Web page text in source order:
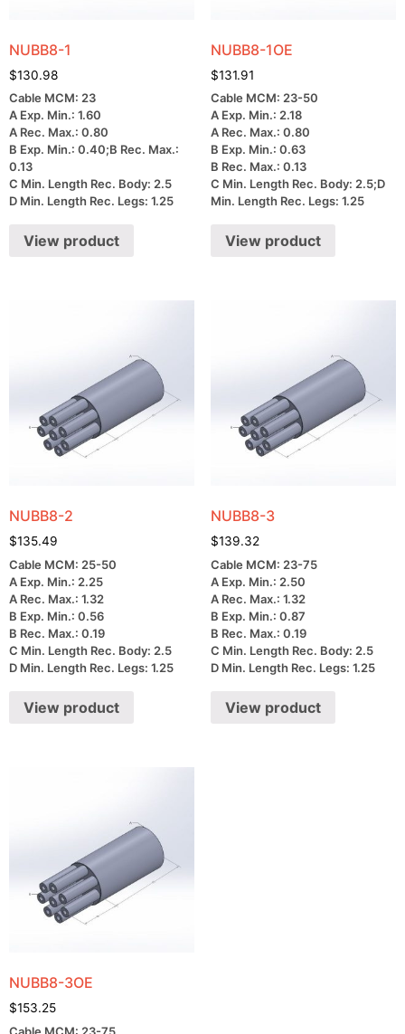
NUBB8-1
$130.98
Cable MCM: 23
A Exp. Min.: 1.60
A Rec. Max.: 0.80
B Exp. Min.: 0.40;B Rec. Max.:
0.13
C Min. Length Rec. Body: 2.5
D Min. Length Rec. Legs: 1.25
View product
NUBB8-1OE
$131.91
Cable MCM: 23-50
A Exp. Min.: 2.18
A Rec. Max.: 0.80
B Exp. Min.: 0.63
B Rec. Max.: 0.13
C Min. Length Rec. Body: 2.5;D
Min. Length Rec. Legs: 1.25
View product
NUBB8-2
$135.49
Cable MCM: 25-50
A Exp. Min.: 2.25
A Rec. Max.: 1.32
B Exp. Min.: 0.56
B Rec. Max.: 0.19
C Min. Length Rec. Body: 2.5
D Min. Length Rec. Legs: 1.25
View product
NUBB8-3
$139.32
Cable MCM: 23-75
A Exp. Min.: 2.50
A Rec. Max.: 1.32
B Exp. Min.: 0.87
B Rec. Max.: 0.19
C Min. Length Rec. Body: 2.5
D Min. Length Rec. Legs: 1.25
View product
NUBB8-3OE
$153.25